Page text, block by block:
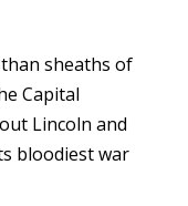
sheaths of
Capital
Lincoln and
bloodiest war